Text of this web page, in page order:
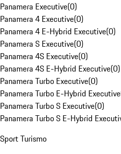
Panamera Executive(0)
Panamera 4 Executive(0)
Panamera 4 E-Hybrid Executive(0)
Panamera S Executive(0)
Panamera 4S Executive(0)
Panamera 4S E-Hybrid Executive(0)
Panamera Turbo Executive(0)
Panamera Turbo E-Hybrid Executive
Panamera Turbo S Executive(0)
Panamera Turbo S E-Hybrid
Sport Turismo